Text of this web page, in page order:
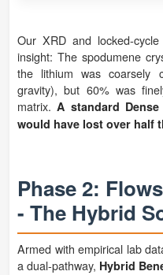
Our XRD and locked-
insight: The spodumene
the lithium was coarsely
gravity), but 60% was
matrix.A standard
would have lost over half
Phase 2:
- The Hybrid
Armed with empirical lab
a dual-pathway, Hybrid